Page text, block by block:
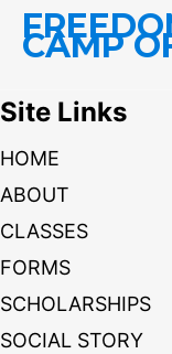
CAMP
Site Links
HOME
ABOUT
CLASSES
FORMS
SCHOLARSHIPS
SOCIAL STORY